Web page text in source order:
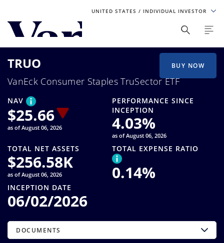
UNITED STATES / INDIVIDUAL INVESTOR
Personalize Your Experience
As a global investment manager, we offer unique, specialized
experience, please select from the below:
Select Your Country / Region
UNITED STATES
Select Investor Type
SELECT INVESTOR TYPE
TRUO
VanEck Consumer Staples TruSector ETF
NAV
$25.66
as of August 06, 2026
PERFORMANCE SINCE
INCEPTION
4.03%
as of August 06, 2026
TOTAL NET ASSETS
$256.58K
as of August 06, 2026
TOTAL EXPENSE RATIO
0.14%
INCEPTION DATE
06/02/2026
DOCUMENTS
BUY NOW